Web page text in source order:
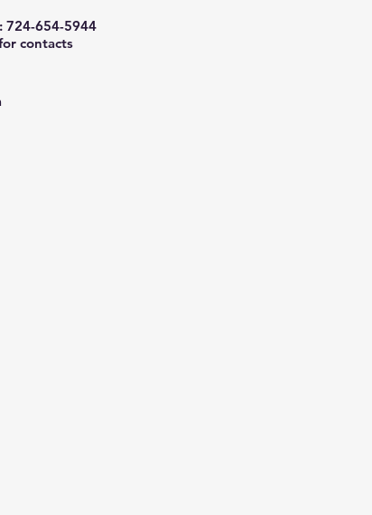
724-654-5944
contacts